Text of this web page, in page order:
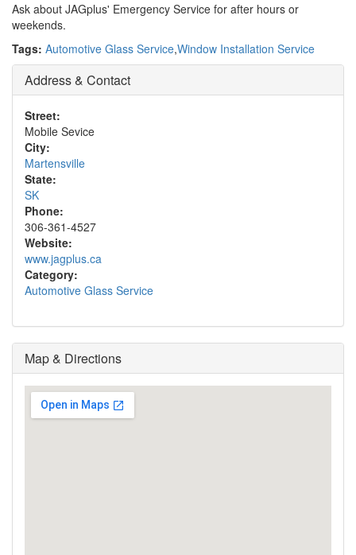
Ask about JAGplus' Emergency Service for after hours or
weekends.
Tags: Automotive Glass Service,Window Installation Service
Address & Contact
Street:
Mobile Sevice
City:
Martensville
State:
SK
Phone:
306-361-4527
Website:
www.jagplus.ca
Category:
Automotive Glass Service
Map & Directions